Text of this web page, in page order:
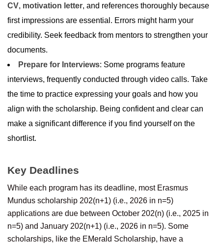
CV, motivation letter, and references thoroughly because
first impressions are essential. Errors might harm your
credibility. Seek feedback from mentors to strengthen your
documents.
Prepare for Interviews: Some programs feature
interviews, frequently conducted through video calls. Take
the time to practice expressing your goals and how you
align with the scholarship. Being confident and clear can
make a significant difference if you find yourself on the
shortlist.
Key Deadlines
While each program has its deadline, most Erasmus
Mundus scholarship 202(n+1) (i.e., 2026 in n=5)
applications are due between October 202(n) (i.e., 2025 in
n=5) and January 202(n+1) (i.e., 2026 in n=5). Some
scholarships, like the EMerald Scholarship, have a